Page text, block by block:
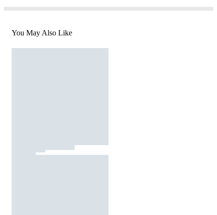
You May Also Like